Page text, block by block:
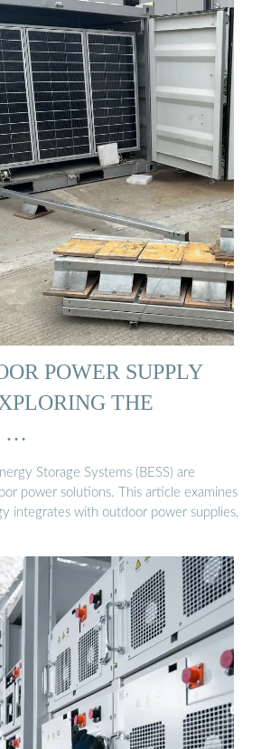
POWER SUPPLY
THE
…
Storage Systems (BESS) are
power solutions. This article examines
integrates with outdoor power supplies,